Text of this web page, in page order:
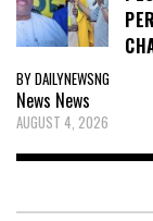
BY DAILYNEWSNG
News News
AUGUST 4, 2026